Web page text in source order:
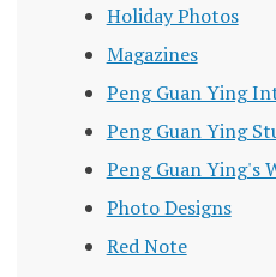
Holiday Photos
Magazines
Peng Guan Ying
Peng Guan Ying
Peng Guan Ying's
Photo Designs
Red Note